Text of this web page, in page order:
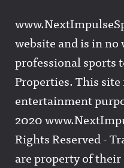
website and is in
professional sports
Properties. This
entertainment
2020
Rights Reserved -
are property of